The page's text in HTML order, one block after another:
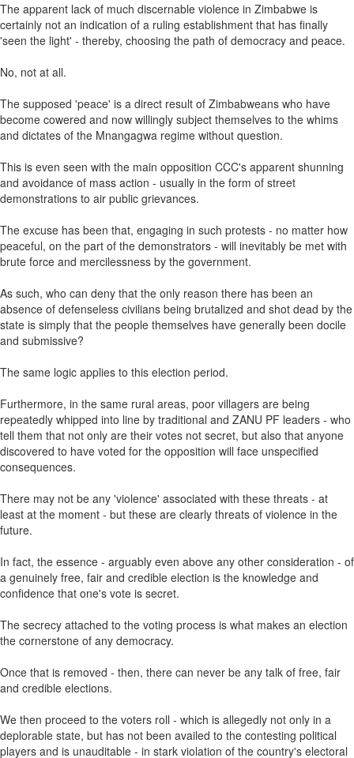
The apparent lack of much discernable violence in Zimbabwe is
certainly not an indication of a ruling establishment that has finally
'seen the light' - thereby, choosing the path of democracy and peace.
No, not at all.
The supposed 'peace' is a direct result of Zimbabweans who have
become cowered and now willingly subject themselves to the whims
and dictates of the Mnangagwa regime without question.
This is even seen with the main opposition CCC's apparent shunning
and avoidance of mass action - usually in the form of street
demonstrations to air public grievances.
The excuse has been that, engaging in such protests - no matter how
peaceful, on the part of the demonstrators - will inevitably be met with
brute force and mercilessness by the government.
As such, who can deny that the only reason there has been an
absence of defenseless civilians being brutalized and shot dead by the
state is simply that the people themselves have generally been docile
and submissive?
The same logic applies to this election period.
Furthermore, in the same rural areas, poor villagers are being
repeatedly whipped into line by traditional and ZANU PF leaders - who
tell them that not only are their votes not secret, but also that anyone
discovered to have voted for the opposition will face unspecified
consequences.
There may not be any 'violence' associated with these threats - at
least at the moment - but these are clearly threats of violence in the
future.
In fact, the essence - arguably even above any other consideration - of
a genuinely free, fair and credible election is the knowledge and
confidence that one's vote is secret.
The secrecy attached to the voting process is what makes an election
the cornerstone of any democracy.
Once that is removed - then, there can never be any talk of free, fair
and credible elections.
We then proceed to the voters roll - which is allegedly not only in a
deplorable state, but has not been availed to the contesting political
players and is unauditable - in stark violation of the country's electoral